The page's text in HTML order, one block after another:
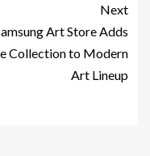
Next
Art Store Adds
Collection to Modern
Art Lineup